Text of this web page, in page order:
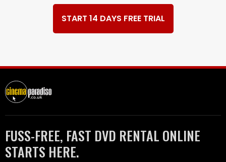
START 14 DAYS FREE TRIAL
FUSS-FREE, FAST DVD RENTAL ONLINE
STARTS HERE.